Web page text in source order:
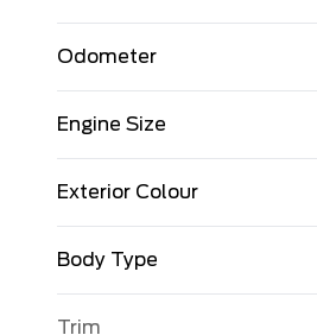
Odometer
0 KM
Engine Size
Exterior Colour
Body Type
Trim